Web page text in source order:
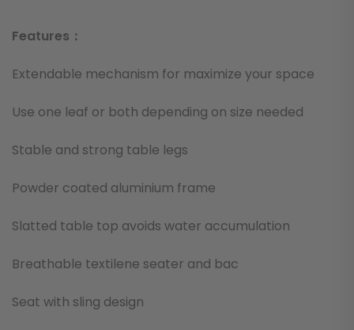
Features：
Extendable mechanism for maximize your space
Use one leaf or both depending on size needed
Stable and strong table legs
Powder coated aluminium frame
Slatted table top avoids water accumulation
Breathable textilene seater and bac
Seat with sling design